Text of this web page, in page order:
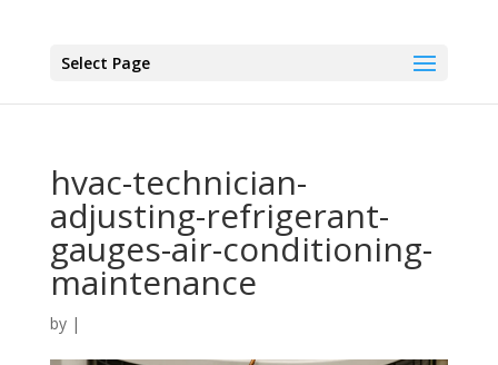
Select Page
hvac-technician-
adjusting-refrigerant-
gauges-air-conditioning-
maintenance
by |